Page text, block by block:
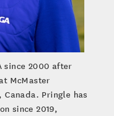
since 2000 after
McMaster
Pringle has
since 2019,